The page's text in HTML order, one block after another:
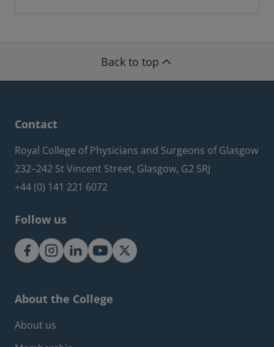
Back to top
Contact
Royal College of Physicians and Surgeons of Glasgow
232–242 St Vincent Street, Glasgow, G2 5RJ
+44 (0) 141 221 6072
Follow us
About the College
Footer about menu
About us